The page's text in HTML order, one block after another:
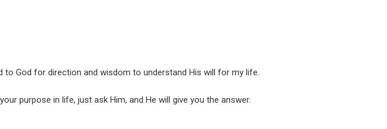
God for direction and wisdom to understand His will for my life.
purpose in life, just ask Him, and He will give you the answer.